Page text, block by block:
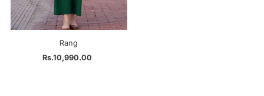
Rang
Regular
Rs.10,990.00